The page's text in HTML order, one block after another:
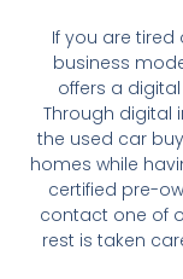
If you are
business
offers a
Through digital
the used car
homes while
certified pre-
contact one of
rest is taken